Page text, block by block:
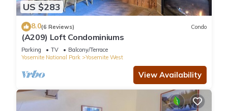
US $283
8.0(6 Reviews) Condo
(A209) Loft Condominiums
Parking TV
Balcony/Terrace
Yosemite National Park
Yosemite West
View Availability